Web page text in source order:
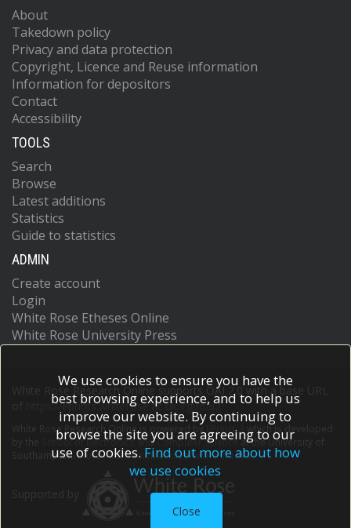
About
Takedown policy
Privacy and data protection
Copyright, Licence and Reuse information
Information for depositors
Contact
Accessibility
TOOLS
Search
Browse
Latest additions
Statistics
Guide to statistics
ADMIN
Create account
Login
White Rose Etheses Online
White Rose University Press
White Rose Research Online supports OAI 2.0 with a base URL
https://eprints.whiterose.ac.uk/cgi/oai2
White Rose Research Online is powered by EPrints 3
which is developed
School of Electronics and Computer Scienceat the University of
Southampton.More information and software credits.
We use cookies to ensure you have the
best browsing experience, and to help us
improve our website. By continuing to
browse the site you are agreeing to our
use of cookies. Find out more about how
we use cookies
Close